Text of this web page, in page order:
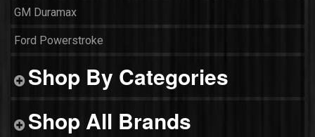
GM Duramax
Ford Powerstroke
Shop By Categories
Shop All Brands